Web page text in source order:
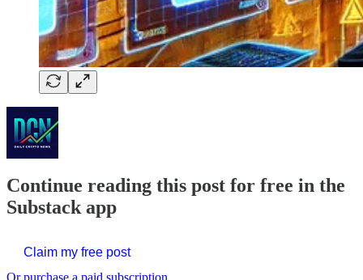
Continue reading this post for free in the
Substack app
Claim my free post
Or purchase a paid subscription.